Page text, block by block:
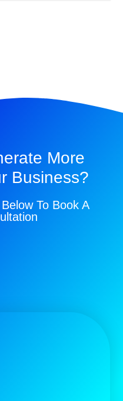
More
Business?
To Book A